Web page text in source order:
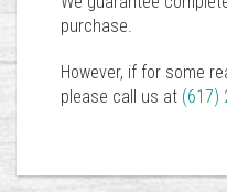
purchase.
However, if for some
please call us at (617)